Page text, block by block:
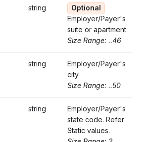
string
Optional
Employer/Payer's
suite or apartment
Size Range: ..46
string
Employer/Payer's
city
Size Range: ..50
string
Employer/Payer's
state code. Refer
Static values.